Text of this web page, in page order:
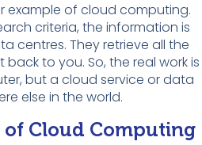
example of cloud computing.
criteria, the information is
centres. They retrieve all the
to you. So, the real work is
but a cloud service or data
else in the world.
of Cloud Computing